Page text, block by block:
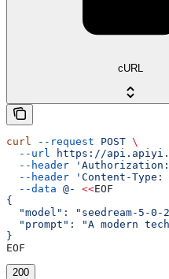
cURL
curl --request POST \
  --url
https://
  --header
'Authorization:
  --header
'Content-
  --data
@- <<EOF
{
"model": "seedream-5-0-
"prompt": "A modern
}
EOF
200